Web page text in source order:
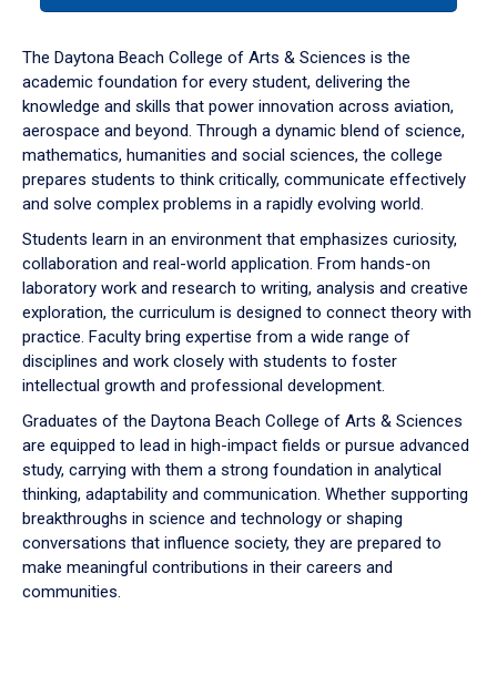
down
arrow
to
The Daytona Beach College of Arts & Sciences is the
academic foundation for every student, delivering the
knowledge and skills that power innovation across aviation,
aerospace and beyond. Through a dynamic blend of science,
mathematics, humanities and social sciences, the college
prepares students to think critically, communicate effectively
and solve complex problems in a rapidly evolving world.
Students learn in an environment that emphasizes curiosity,
collaboration and real-world application. From hands-on
laboratory work and research to writing, analysis and creative
exploration, the curriculum is designed to connect theory with
practice. Faculty bring expertise from a wide range of
disciplines and work closely with students to foster
intellectual growth and professional development.
Graduates of the Daytona Beach College of Arts & Sciences
are equipped to lead in high-impact fields or pursue advanced
study, carrying with them a strong foundation in analytical
thinking, adaptability and communication. Whether supporting
breakthroughs in science and technology or shaping
conversations that influence society, they are prepared to
make meaningful contributions in their careers and
communities.